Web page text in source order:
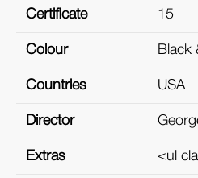
Certificate 15
Colour Black
Countries USA
Director
Extras <ul